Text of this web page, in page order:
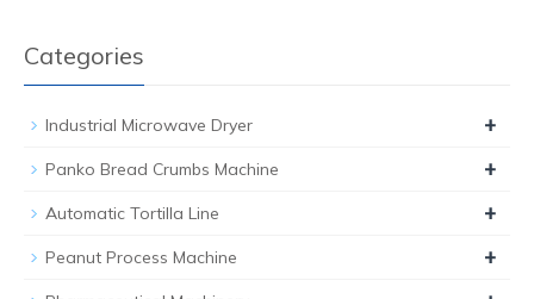
Categories
Industrial Microwave Dryer +
Panko Bread Crumbs Machine +
Automatic Tortilla Line +
Peanut Process Machine +